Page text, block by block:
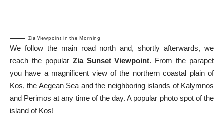
Zia Viewpoint in the Morning
We follow the main road north and, shortly afterwards, we
reach the popular Zia Sunset Viewpoint. From the parapet
you have a magnificent view of the northern coastal plain of
Kos, the Aegean Sea and the neighboring islands of Kalymnos
and Perimos at any time of the day. A popular photo spot of the
island of Kos!